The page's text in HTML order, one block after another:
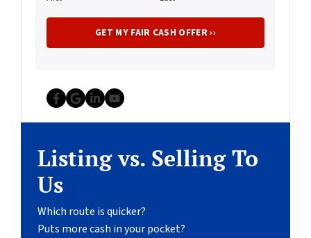
Facebook
Google Business
LinkedIn
YouTube
Listing vs. Selling To
Us
Which route is quicker?
Puts more cash in your pocket?